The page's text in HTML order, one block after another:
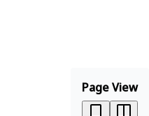
Page View